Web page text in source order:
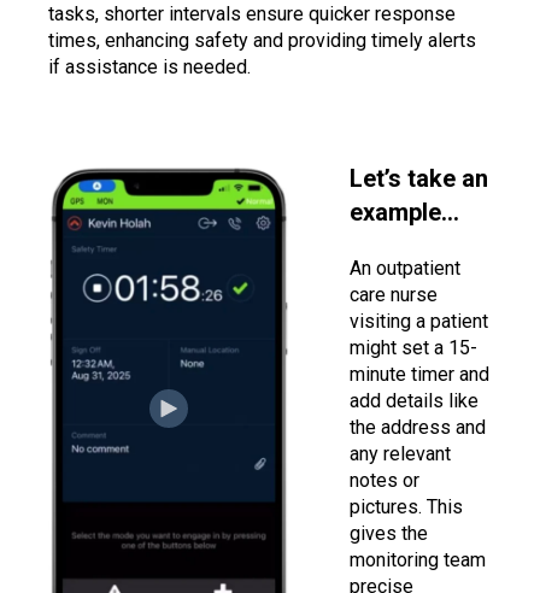
tasks, shorter intervals ensure quicker response
times, enhancing safety and providing timely alerts
if assistance is needed.
Let’s take an
example…
An outpatient
care nurse
visiting a patient
might set a 15-
minute timer and
add details like
the address and
any relevant
notes or
pictures. This
gives the
monitoring team
precise